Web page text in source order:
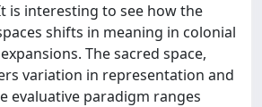
is interesting to see how the
shifts in meaning in colonial
The sacred space,
variation in representation and
evaluative paradigm ranges